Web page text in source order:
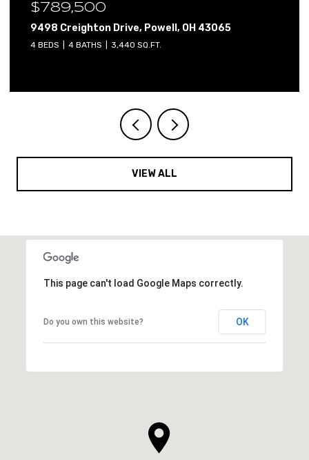
$789,500
9498 Creighton Drive, Powell, OH 43065
4 BEDS 4 BATHS 3,440 SQ.FT.
VIEW ALL
This page can't load Google Maps correctly.
Do you own this website? OK